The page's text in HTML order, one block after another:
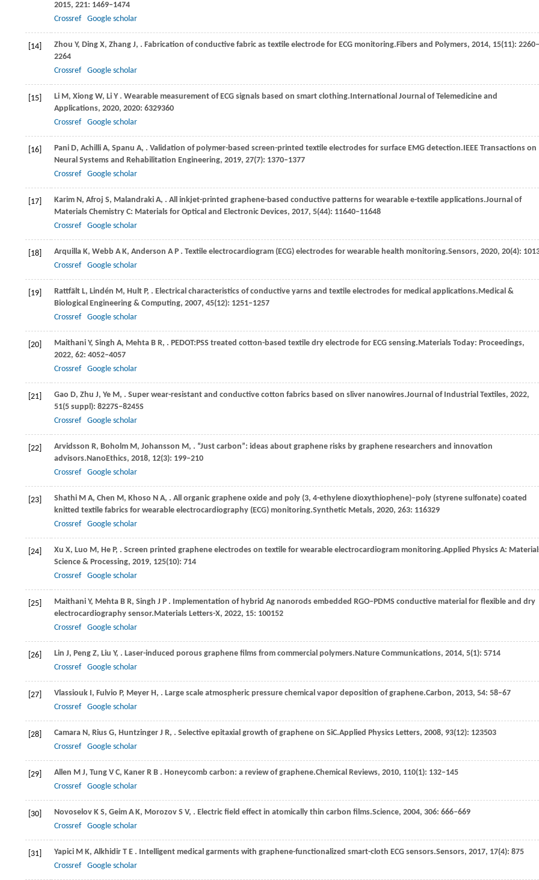
2015, 221: 1469–1474
Crossref
Google scholar
[14] Zhou Y, Ding X, Zhang J, . Fabrication of conductive fabric as textile electrode for ECG monitoring.Fibers and Polymers, 2014, 15(11): 2260–
2264
Crossref
Google scholar
[15] Li M, Xiong W, Li Y . Wearable measurement of ECG signals based on smart clothing.International Journal of Telemedicine and
Applications, 2020, 2020: 6329360
Crossref
Google scholar
[16] Pani D, Achilli A, Spanu A, . Validation of polymer-based screen-printed textile electrodes for surface EMG detection.IEEE Transactions on
Neural Systems and Rehabilitation Engineering, 2019, 27(7): 1370–1377
Crossref
Google scholar
[17] Karim N, Afroj S, Malandraki A, . All inkjet-printed graphene-based conductive patterns for wearable e-textile applications.Journal of
Materials Chemistry C: Materials for Optical and Electronic Devices, 2017, 5(44): 11640–11648
Crossref
Google scholar
[18] Arquilla K, Webb A K, Anderson A P . Textile electrocardiogram (ECG) electrodes for wearable health monitoring.Sensors, 2020, 20(4):
Crossref
Google scholar
[19] Rattfält L, Lindén M, Hult P, . Electrical characteristics of conductive yarns and textile electrodes for medical applications.Medical &
Biological Engineering & Computing, 2007, 45(12): 1251–1257
Crossref
Google scholar
[20] Maithani Y, Singh A, Mehta B R, . PEDOT:PSS treated cotton-based textile dry electrode for ECG sensing.Materials Today: Proceedings,
2022, 62: 4052–4057
Crossref
Google scholar
[21] Gao D, Zhu J, Ye M, . Super wear-resistant and conductive cotton fabrics based on sliver nanowires.Journal of Industrial Textiles, 2022,
51(5 suppl): 8227S–8245S
Crossref
Google scholar
[22] Arvidsson R, Boholm M, Johansson M, . “Just carbon”: ideas about graphene risks by graphene researchers and innovation
advisors.NanoEthics, 2018, 12(3): 199–210
Crossref
Google scholar
[23] Shathi M A, Chen M, Khoso N A, . All organic graphene oxide and poly (3, 4-ethylene dioxythiophene)–poly (styrene sulfonate) coated
knitted textile fabrics for wearable electrocardiography (ECG) monitoring.Synthetic Metals, 2020, 263: 116329
Crossref
Google scholar
[24] Xu X, Luo M, He P, . Screen printed graphene electrodes on textile for wearable electrocardiogram monitoring.Applied Physics A:
Science & Processing, 2019, 125(10): 714
Crossref
Google scholar
[25] Maithani Y, Mehta B R, Singh J P . Implementation of hybrid Ag nanorods embedded RGO–PDMS conductive material for flexible and dry
electrocardiography sensor.Materials Letters-X, 2022, 15: 100152
Crossref
Google scholar
[26] Lin J, Peng Z, Liu Y, . Laser-induced porous graphene films from commercial polymers.Nature Communications, 2014, 5(1): 5714
Crossref
Google scholar
[27] Vlassiouk I, Fulvio P, Meyer H, . Large scale atmospheric pressure chemical vapor deposition of graphene.Carbon, 2013, 54: 58–67
Crossref
Google scholar
[28] Camara N, Rius G, Huntzinger J R, . Selective epitaxial growth of graphene on SiC.Applied Physics Letters, 2008, 93(12): 123503
Crossref
Google scholar
[29] Allen M J, Tung V C, Kaner R B . Honeycomb carbon: a review of graphene.Chemical Reviews, 2010, 110(1): 132–145
Crossref
Google scholar
[30] Novoselov K S, Geim A K, Morozov S V, . Electric field effect in atomically thin carbon films.Science, 2004, 306: 666–669
Crossref
Google scholar
[31] Yapici M K, Alkhidir T E . Intelligent medical garments with graphene-functionalized smart-cloth ECG sensors.Sensors, 2017, 17(4): 875
Crossref
Google scholar